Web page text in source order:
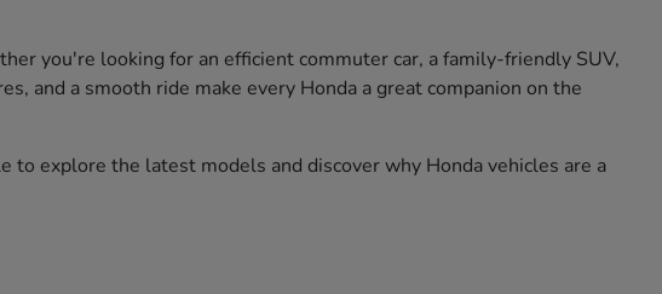
you're looking for an efficient commuter car, a family-friendly SUV,
and a smooth ride make every Honda a great companion on the
explore the latest models and discover why Honda vehicles are a